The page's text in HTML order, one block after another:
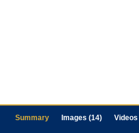
Summary Images (14) Videos